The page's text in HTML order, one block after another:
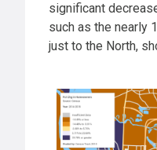
significant
such as the nearly
just to the North,